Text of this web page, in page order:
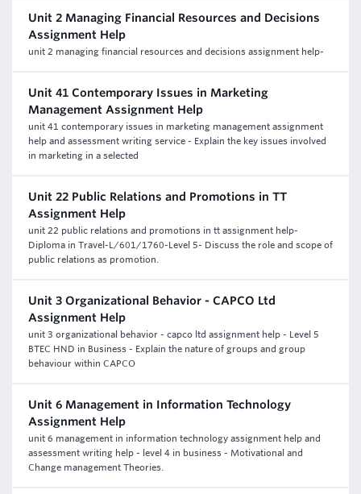
Unit 2 Managing Financial Resources and Decisions
Assignment Help
unit 2 managing financial resources and decisions assignment help-
Unit 41 Contemporary Issues in Marketing
Management Assignment Help
unit 41 contemporary issues in marketing management assignment
help and assessment writing service - Explain the key issues involved
in marketing in a selected
Unit 22 Public Relations and Promotions in TT
Assignment Help
unit 22 public relations and promotions in tt assignment help-
Diploma in Travel-L/601/1760-Level 5- Discuss the role and scope of
public relations as promotion.
Unit 3 Organizational Behavior - CAPCO Ltd
Assignment Help
unit 3 organizational behavior - capco ltd assignment help - Level 5
BTEC HND in Business - Explain the nature of groups and group
behaviour within CAPCO
Unit 6 Management in Information Technology
Assignment Help
unit 6 management in information technology assignment help and
assessment writing help - level 4 in business - Motivational and
Change management Theories.